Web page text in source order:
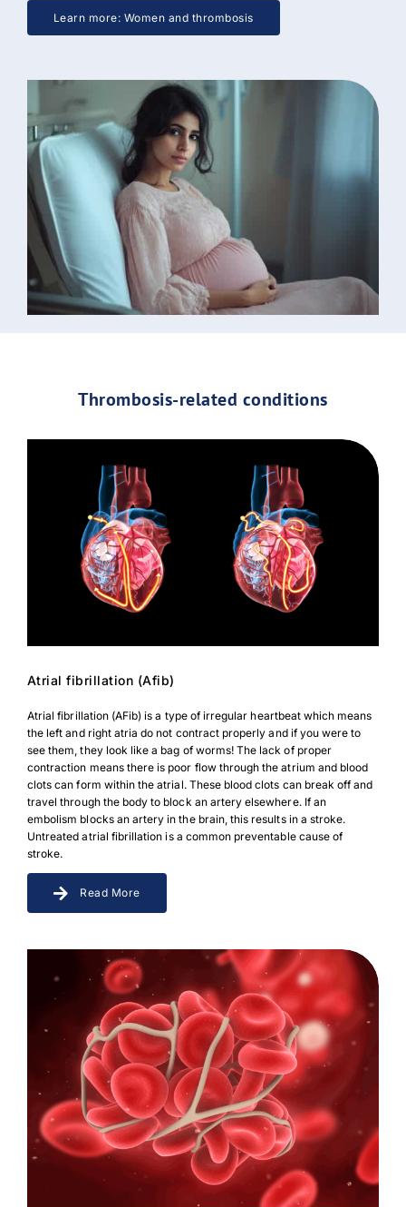
Learn more: Women and thrombosis
Thrombosis-related conditions
Atrial fibrillation (Afib)
Atrial fibrillation (AFib) is a type of irregular heartbeat which means
the left and right atria do not contract properly and if you were to
see them, they look like a bag of worms! The lack of proper
contraction means there is poor flow through the atrium and blood
clots can form within the atrial. These blood clots can break off and
travel through the body to block an artery elsewhere. If an
embolism blocks an artery in the brain, this results in a stroke.
Untreated atrial fibrillation is a common preventable cause of
stroke.
Read More